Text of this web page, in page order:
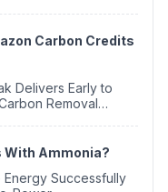
Carbon Credits
Removal
With Ammonia?